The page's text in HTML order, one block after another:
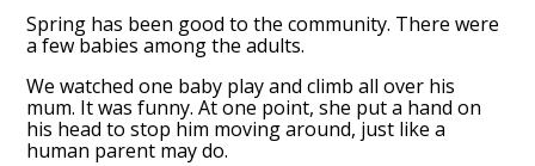
Spring has been good to the community. There were
a few babies among the adults.
We watched one baby play and climb all over his
mum. It was funny. At one point, she put a hand on
his head to stop him moving around, just like a
human parent may do.